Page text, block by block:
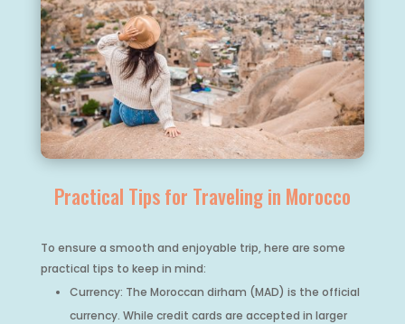
Practical Tips for Traveling in Morocco
To ensure a smooth and enjoyable trip, here are some
practical tips to keep in mind:
Currency: The Moroccan dirham (MAD) is the official
currency. While credit cards are accepted in larger